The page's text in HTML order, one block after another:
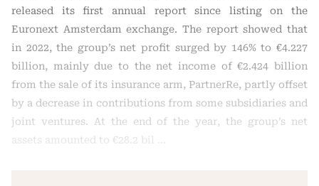
released its first annual report since listing on the
Euronext Amsterdam exchange. The report showed that
in 2022, the group’s net profit surged by 146% to €4.227
billion, mainly due to the net income of €2.424 billion
from the sale of its insurance arm, PartnerRe, partly offset
by a decrease in contributions from some subsidiaries and
joint ventures. At the end of the year, the group’s net
assets amounted to €28.2 bil …